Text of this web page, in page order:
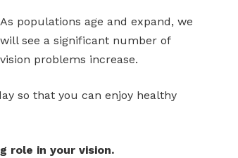
As populations age and expand, we
will see a significant number of
vision problems increase.
so that you can enjoy healthy
role in your vision.